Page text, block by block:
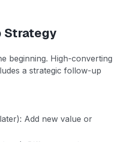
Strategy
beginning. High-converting
a strategic follow-up
Add new value or